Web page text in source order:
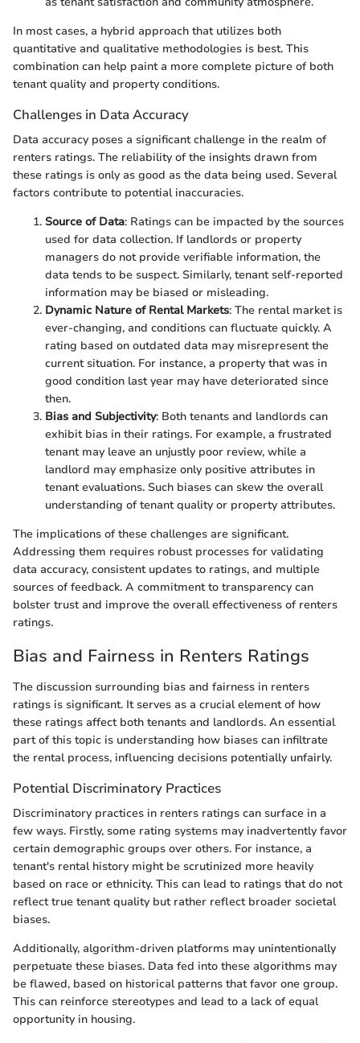
In most cases, a hybrid approach that utilizes both
quantitative and qualitative methodologies is best. This
combination can help paint a more complete picture of both
tenant quality and property conditions.
Challenges in Data Accuracy
Data accuracy poses a significant challenge in the realm of
renters ratings. The reliability of the insights drawn from
these ratings is only as good as the data being used. Several
factors contribute to potential inaccuracies.
Source of Data: Ratings can be impacted by the sources
used for data collection. If landlords or property
managers do not provide verifiable information, the
data tends to be suspect. Similarly, tenant self-reported
information may be biased or misleading.
Dynamic Nature of Rental Markets: The rental market is
ever-changing, and conditions can fluctuate quickly. A
rating based on outdated data may misrepresent the
current situation. For instance, a property that was in
good condition last year may have deteriorated since
then.
Bias and Subjectivity: Both tenants and landlords can
exhibit bias in their ratings. For example, a frustrated
tenant may leave an unjustly poor review, while a
landlord may emphasize only positive attributes in
tenant evaluations. Such biases can skew the overall
understanding of tenant quality or property attributes.
The implications of these challenges are significant.
Addressing them requires robust processes for validating
data accuracy, consistent updates to ratings, and multiple
sources of feedback. A commitment to transparency can
bolster trust and improve the overall effectiveness of renters
ratings.
Bias and Fairness in Renters Ratings
The discussion surrounding bias and fairness in renters
ratings is significant. It serves as a crucial element of how
these ratings affect both tenants and landlords. An essential
part of this topic is understanding how biases can infiltrate
the rental process, influencing decisions potentially unfairly.
Potential Discriminatory Practices
Discriminatory practices in renters ratings can surface in a
few ways. Firstly, some rating systems may inadvertently favor
certain demographic groups over others. For instance, a
tenant's rental history might be scrutinized more heavily
based on race or ethnicity. This can lead to ratings that do not
reflect true tenant quality but rather reflect broader societal
biases.
Additionally, algorithm-driven platforms may unintentionally
perpetuate these biases. Data fed into these algorithms may
be flawed, based on historical patterns that favor one group.
This can reinforce stereotypes and lead to a lack of equal
opportunity in housing.